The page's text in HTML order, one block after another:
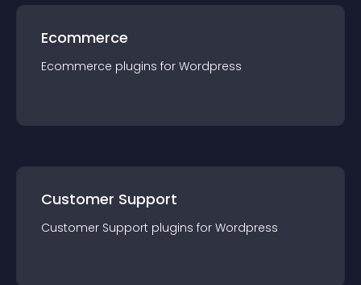
Ecommerce
Ecommerce plugins for Wordpress
Customer Support
Customer Support plugins for Wordpress